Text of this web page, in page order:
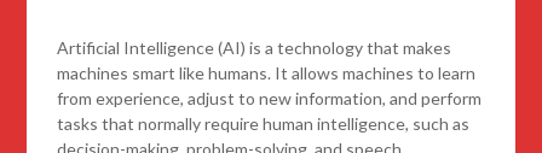
Artificial Intelligence (AI) is a technology that makes
machines smart like humans. It allows machines to learn
from experience, adjust to new information, and perform
tasks that normally require human intelligence, such as